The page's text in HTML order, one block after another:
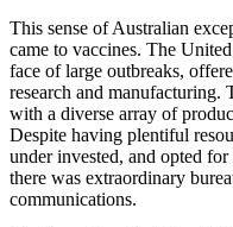
This sense of Australian
came to vaccines. The
face of large outbreaks,
research and manufacturing.
with a diverse array of
Despite having plentiful
under invested, and opted
there was extraordinary
communications.